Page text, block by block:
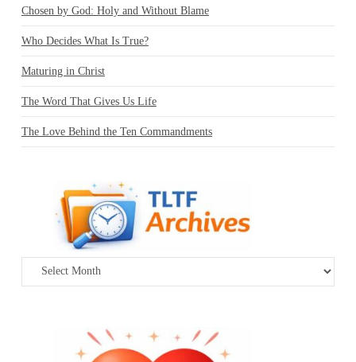
Chosen by God: Holy and Without Blame
Who Decides What Is True?
Maturing in Christ
The Word That Gives Us Life
The Love Behind the Ten Commandments
Archives